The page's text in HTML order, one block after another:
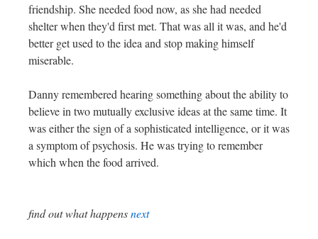
friendship. She needed food now, as she had needed
shelter when they'd first met. That was all it was, and he'd
better get used to the idea and stop making himself
miserable.
Danny remembered hearing something about the ability to
believe in two mutually exclusive ideas at the same time. It
was either the sign of a sophisticated intelligence, or it was
a symptom of psychosis. He was trying to remember
which when the food arrived.
find out what happensnext